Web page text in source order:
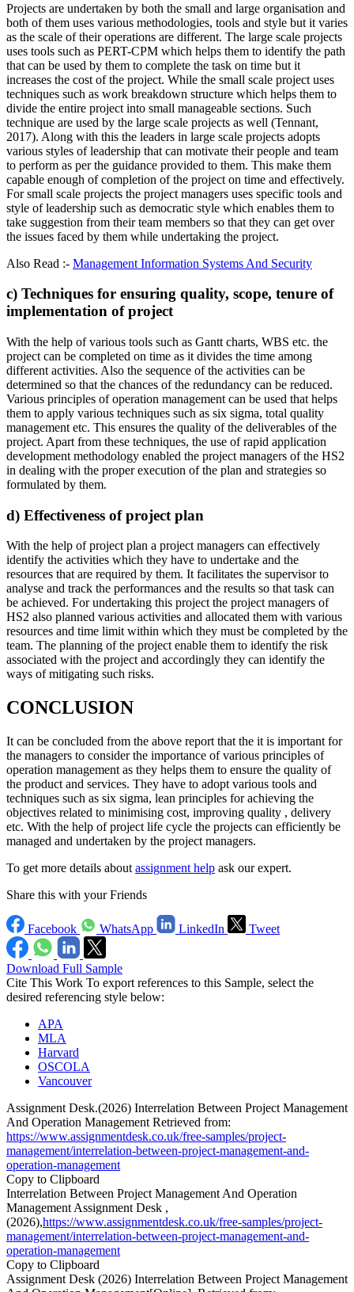
Projects are undertaken by both the small and large organisation and
both of them uses various methodologies, tools and style but it varies
as the scale of their operations are different. The large scale projects
uses tools such as PERT-CPM which helps them to identify the path
that can be used by them to complete the task on time but it
increases the cost of the project. While the small scale project uses
techniques such as work breakdown structure which helps them to
divide the entire project into small manageable sections. Such
technique are used by the large scale projects as well (Tennant,
2017). Along with this the leaders in large scale projects adopts
various styles of leadership that can motivate their people and team
to perform as per the guidance provided to them. This make them
capable enough of completion of the project on time and effectively.
For small scale projects the project managers uses specific tools and
style of leadership such as democratic style which enables them to
take suggestion from their team members so that they can get over
the issues faced by them while undertaking the project.
Also Read :- Management Information Systems And Security
c) Techniques for ensuring quality, scope, tenure of
implementation of project
With the help of various tools such as Gantt charts, WBS etc. the
project can be completed on time as it divides the time among
different activities. Also the sequence of the activities can be
determined so that the chances of the redundancy can be reduced.
Various principles of operation management can be used that helps
them to apply various techniques such as six sigma, total quality
management etc. This ensures the quality of the deliverables of the
project. Apart from these techniques, the use of rapid application
development methodology enabled the project managers of the HS2
in dealing with the proper execution of the plan and strategies so
formulated by them.
d) Effectiveness of project plan
With the help of project plan a project managers can effectively
identify the activities which they have to undertake and the
resources that are required by them. It facilitates the supervisor to
analyse and track the performances and the results so that task can
be achieved. For undertaking this project the project managers of
HS2 also planned various activities and allocated them with various
resources and time limit within which they must be completed by the
team. The planning of the project enable them to identify the risk
associated with the project and accordingly they can identify the
ways of mitigating such risks.
CONCLUSION
It can be concluded from the above report that the it is important for
the managers to consider the importance of various principles of
operation management as they helps them to ensure the quality of
the product and services. They have to adopt various tools and
techniques such as six sigma, lean principles for achieving the
objectives related to minimising cost, improving quality , delivery
etc. With the help of project life cycle the projects can efficiently be
managed and undertaken by the project managers.
To get more details about assignment help ask our expert.
Share this with your Friends
Facebook WhatsApp LinkedIn Tweet
Download Full Sample
Cite This Work To export references to this Sample, select the
desired referencing style below:
APA
MLA
Harvard
OSCOLA
Vancouver
Assignment Desk.(2026) Interrelation Between Project Management
And Operation Management Retrieved from:
https://www.assignmentdesk.co.uk/free-samples/project-
management/interrelation-between-project-management-and-
operation-management
Copy to Clipboard
Interrelation Between Project Management And Operation
Management Assignment Desk ,
(2026),https://www.assignmentdesk.co.uk/free-samples/project-
management/interrelation-between-project-management-and-
operation-management
Copy to Clipboard
Assignment Desk (2026) Interrelation Between Project Management